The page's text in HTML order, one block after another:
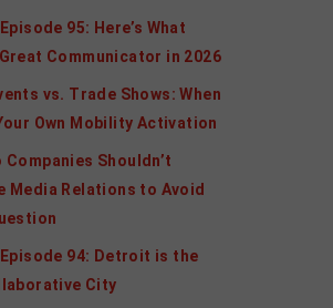
95: Here’s What
Communicator in 2026
vs. Trade Shows: When
Own Mobility Activation
Companies Shouldn’t
Media Relations to Avoid
94: Detroit is the
City